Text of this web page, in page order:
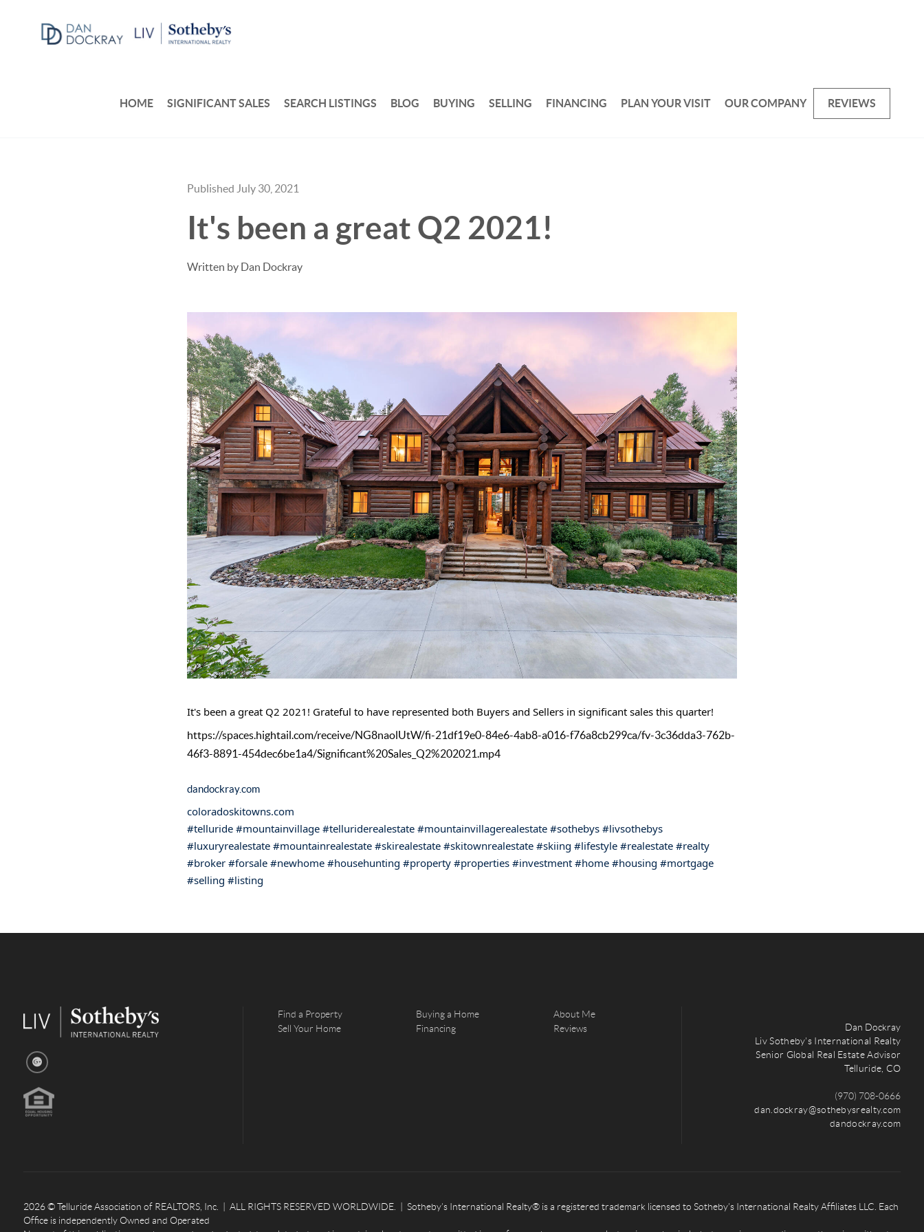
HOME SIGNIFICANT SALES SEARCH LISTINGS BLOG BUYING SELLING FINANCING PLAN YOUR VISIT OUR COMPANY REVIEWS
Published July 30, 2021
It's been a great Q2 2021!
Written by Dan Dockray
It's been a great Q2 2021! Grateful to have represented both Buyers and Sellers in significant sales this quarter!
https://spaces.hightail.com/receive/NG8naolUtW/fi-21df19e0-84e6-4ab8-a016-f76a8cb299ca/fv-3c36dda3-762b-
46f3-8891-454dec6be1a4/Significant%20Sales_Q2%202021.mp4
dandockray.com
coloradoskitowns.com
#telluride #mountainvillage #telluriderealestate #mountainvillagerealestate #sothebys #livsothebys
#luxuryrealestate #mountainrealestate #skirealestate #skitownrealestate #skiing #lifestyle #realestate #realty
#broker #forsale #newhome #househunting #property #properties #investment #home #housing #mortgage
#selling #listing
Find a Property
Sell Your Home
Buying a Home
Financing
About Me
Reviews
Dan Dockray
Liv Sotheby's International Realty
Senior Global Real Estate Advisor
Telluride, CO
(970) 708-0666
dan.dockray@sothebysrealty.com
dandockray.com
2026© Telluride Association of REALTORS, Inc. | ALL RIGHTS RESERVED WORLDWIDE. | Sotheby’s International Realty® is a registered trademark licensed to Sotheby’s International Realty Affiliates LLC. Each
Office is independently Owned and Operated